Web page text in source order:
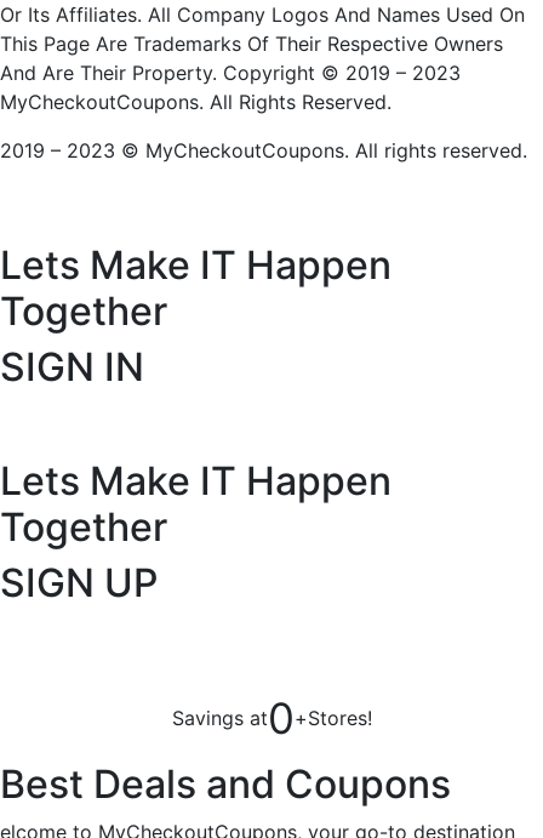
Or Its Affiliates. All Company Logos And Names Used On
This Page Are Trademarks Of Their Respective Owners
And Are Their Property. Copyright © 2019 – 2023
MyCheckoutCoupons. All Rights Reserved.
2019 – 2023 © MyCheckoutCoupons. All rights reserved.
Lets Make IT Happen
Together
SIGN IN
Lets Make IT Happen
Together
SIGN UP
Savings at0+Stores!
Best Deals and Coupons
elcome to MyCheckoutCoupons, your go-to destination